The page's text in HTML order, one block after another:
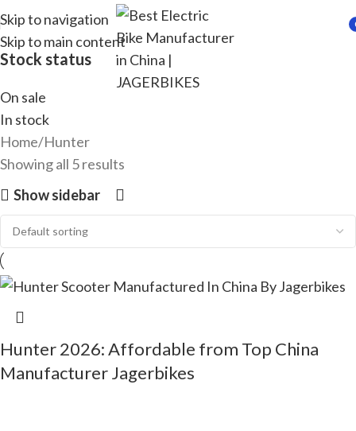
Skip to navigation
Skip to main content
Stock status
On sale
In stock
Home Hunter
Showing all 5 results
Show sidebar
Hunter 2026: Affordable from Top China
Manufacturer Jagerbikes